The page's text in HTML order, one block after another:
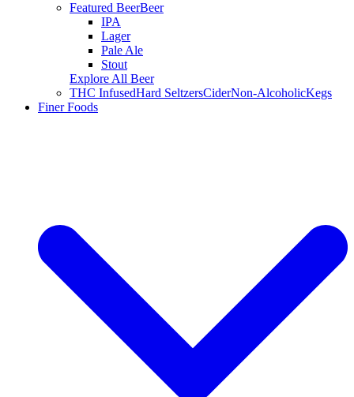
Featured BeerBeer
IPA
Lager
Pale Ale
Stout
Explore All Beer
THC InfusedHard SeltzersCiderNon-AlcoholicKegs
Finer Foods